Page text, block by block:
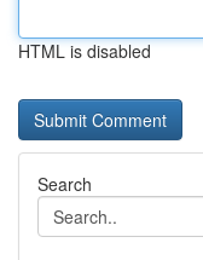
HTML is disabled
Search